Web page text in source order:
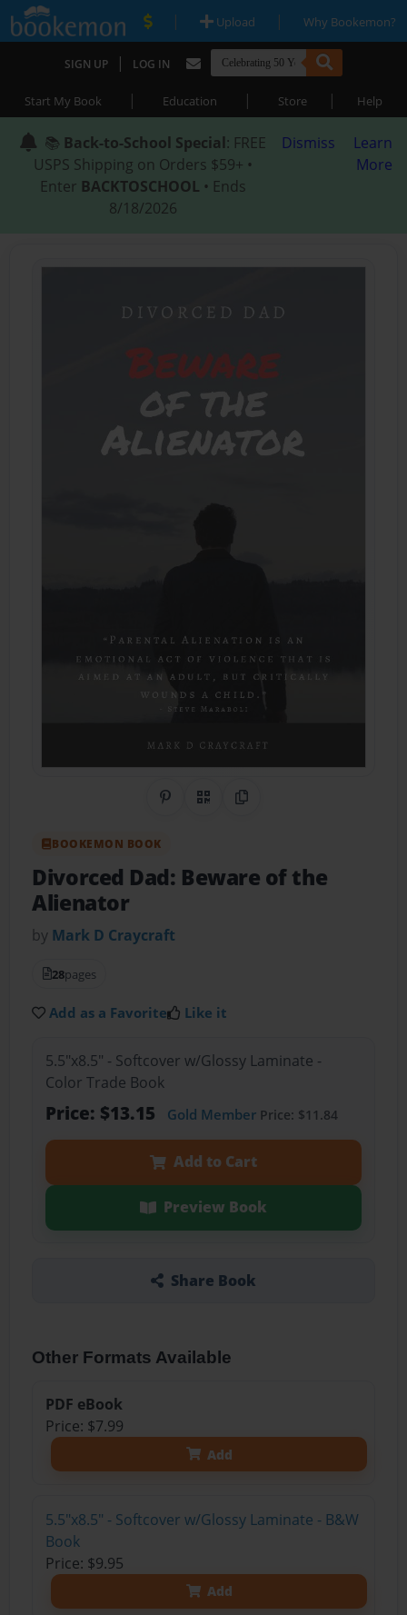
| Upload | Why Bookemon?
SIGN UP | LOG IN
Start My Book | Education | Store | Help
📚 Back-to-School Special: FREE
USPS Shipping on Orders $59+ •
Enter BACKTOSCHOOL • Ends
8/18/2026
Dismiss
Learn
More
Share on Pinterest
QR CodeCopy Link
BOOKEMON BOOK
Divorced Dad: Beware of the
Alienator
by Mark D Craycraft
28pages
Add as a Favorite Like it
5.5"x8.5" - Softcover w/Glossy Laminate -
Color Trade Book
Price: $13.15 Gold MemberPrice: $11.84
Add to Cart
Preview Book
Share Book
Other Formats Available
PDF eBook
Price: $7.99
Add
5.5"x8.5" - Softcover w/Glossy Laminate - B&W
Book
Price: $9.95
Add